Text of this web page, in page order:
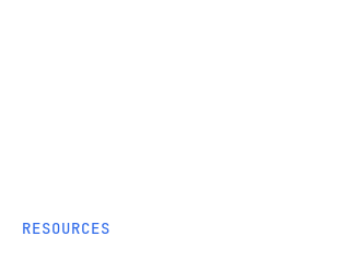
RESOURCES